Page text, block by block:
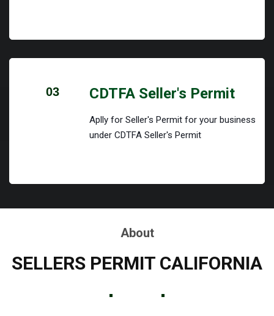
03 CDTFA Seller's Permit
Aplly for Seller's Permit for your business
under CDTFA Seller's Permit
About
SELLERS PERMIT CALIFORNIA